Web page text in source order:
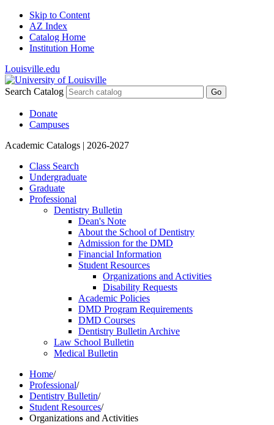
Skip to Content
AZ Index
Catalog Home
Institution Home
Louisville.edu
Search Catalog Go
Donate
Campuses
Academic Catalogs | 2026-2027
Class Search
Undergraduate
Graduate
Professional
Dentistry Bulletin
Dean's Note
About the School of Dentistry
Admission for the DMD
Financial Information
Student Resources
Organizations and Activities
Disability Requests
Academic Policies
DMD Program Requirements
DMD Courses
Dentistry Bulletin Archive
Law School Bulletin
Medical Bulletin
Home/
Professional/
Dentistry Bulletin/
Student Resources/
Organizations and Activities